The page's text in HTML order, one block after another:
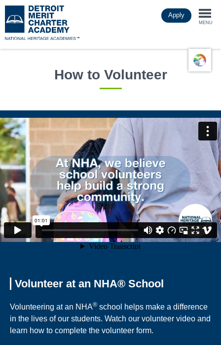
to
main
Apply
MENU
How to Volunteer
Volunteer at an NHA® School
Volunteering at an NHA® school helps make a difference
in the lives of our students. Watch our volunteer video and
learn how to complete the volunteer form.